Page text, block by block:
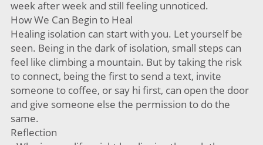
week after week and still feeling unnoticed.
How We Can Begin to Heal
Healing isolation can start with you. Let yourself be
seen. Being in the dark of isolation, small steps can
feel like climbing a mountain. But by taking the risk
to connect, being the first to send a text, invite
someone to coffee, or say hi first, can open the door
and give someone else the permission to do the
same.
Reflection